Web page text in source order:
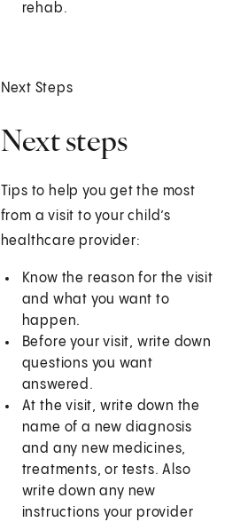
rehab.
Next Steps
Next steps
Tips to help you get the most
from a visit to your child’s
healthcare provider:
Know the reason for the visit
and what you want to
happen.
Before your visit, write down
questions you want
answered.
At the visit, write down the
name of a new diagnosis
and any new medicines,
treatments, or tests. Also
write down any new
instructions your provider